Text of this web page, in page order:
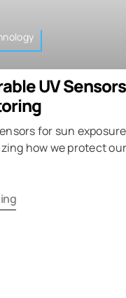
UV
for sun
how we protect